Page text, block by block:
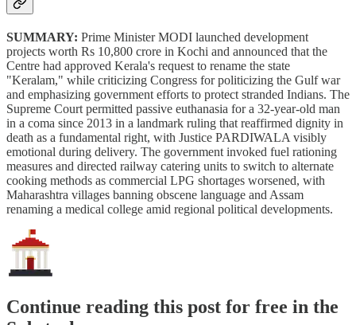
SUMMARY: Prime Minister MODI launched development
projects worth Rs 10,800 crore in Kochi and announced that the
Centre had approved Kerala's request to rename the state
"Keralam," while criticizing Congress for politicizing the Gulf war
and emphasizing government efforts to protect stranded Indians. The
Supreme Court permitted passive euthanasia for a 32-year-old man
in a coma since 2013 in a landmark ruling that reaffirmed dignity in
death as a fundamental right, with Justice PARDIWALA visibly
emotional during delivery. The government invoked fuel rationing
measures and directed railway catering units to switch to alternate
cooking methods as commercial LPG shortages worsened, with
Maharashtra villages banning obscene language and Assam
renaming a medical college amid regional political developments.
Continue reading this post for free in the